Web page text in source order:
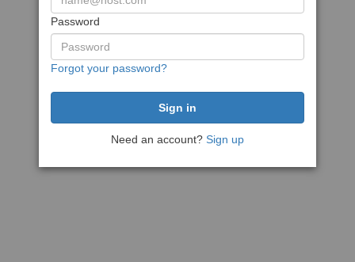
Password
Forgot your password?
Need an account? Sign up